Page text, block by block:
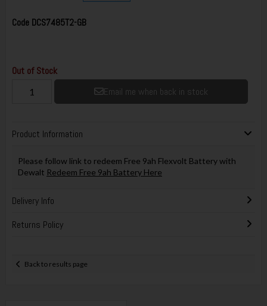
Code DCS7485T2-GB
Out of Stock
Email me when back in stock
Product Information
Please follow link to redeem Free 9ah Flexvolt Battery with
Dewalt Redeem Free 9ah Battery Here
Delivery Info
Returns Policy
Back to results page